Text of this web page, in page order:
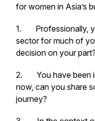
for women in Asia’s
1. Professionally,
sector for much of
decision on your part?
2. You have been
now, can you share
journey?